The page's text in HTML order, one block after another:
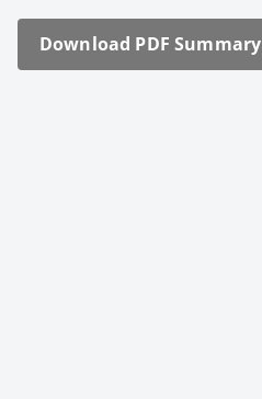
Down­load PDF Sum­ma­ry